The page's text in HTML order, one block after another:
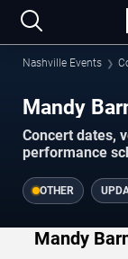
Nashville Events
Mandy
Concert dates,
performance
OTHER
Mandy